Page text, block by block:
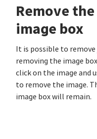
Remove
image box
It is possible to
removing the image
click on the image and
to remove the image.
image box will remain.